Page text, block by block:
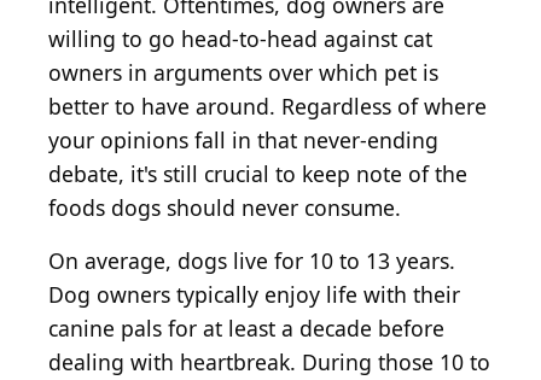
willing to go head-to-head against cat
owners in arguments over which pet is
better to have around. Regardless of where
your opinions fall in that never-ending
debate, it's still crucial to keep note of the
foods dogs should never consume.
On average, dogs live for 10 to 13 years.
Dog owners typically enjoy life with their
canine pals for at least a decade before
dealing with heartbreak. During those 10 to